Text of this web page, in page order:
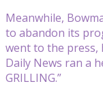
Meanwhile,
to abandon its
went to the press,
Daily News ran a
GRILLING.”